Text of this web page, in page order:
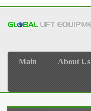
Main About Us